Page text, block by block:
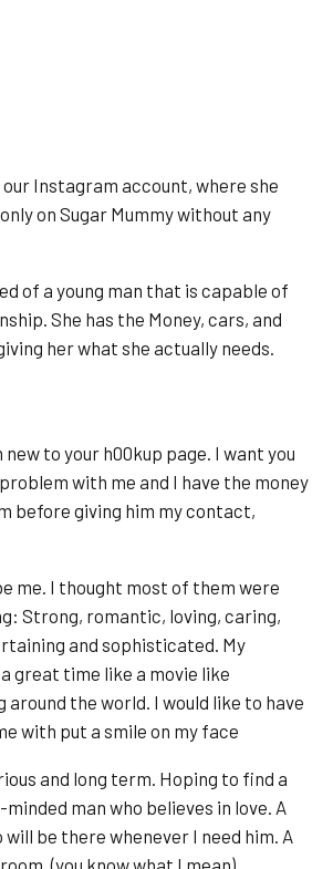
Instagram account, where she
on Sugar Mummy without any
of a young man that is capable of
She has the Money, cars, and
her what she actually needs.
to your h00kup page. I want you
with me and I have the money
before giving him my contact,
me. I thought most of them were
Strong, romantic, loving, caring,
and sophisticated. My
great time like a movie like
the world. I would like to have
with put a smile on my face
and long term. Hoping to find a
man who believes in love. A
be there whenever I need him. A